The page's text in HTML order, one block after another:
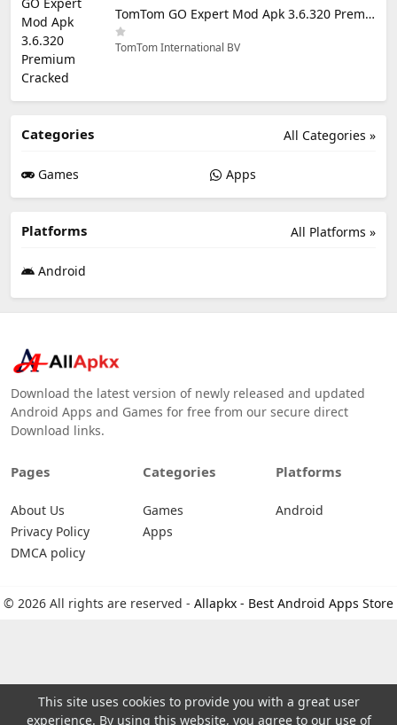
TomTom GO Expert Mod Apk 3.6.320 Premium Cracked
TomTom International BV
All Categories »
Categories
Games Apps
All Platforms »
Platforms
Android
Download the latest version of newly released and updated
Android Apps and Games for free from our secure direct
Download links.
Pages
About Us
Privacy Policy
DMCA policy
Categories
Games
Apps
Platforms
Android
© 2026 All rights are reserved - Allapkx - Best Android Apps Store
This site uses cookies to provide you with a great user
experience. By using this website, you agree to our use of